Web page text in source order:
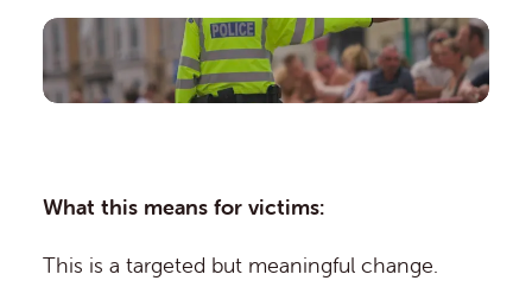
What this means for victims:
This is a targeted but meaningful change.